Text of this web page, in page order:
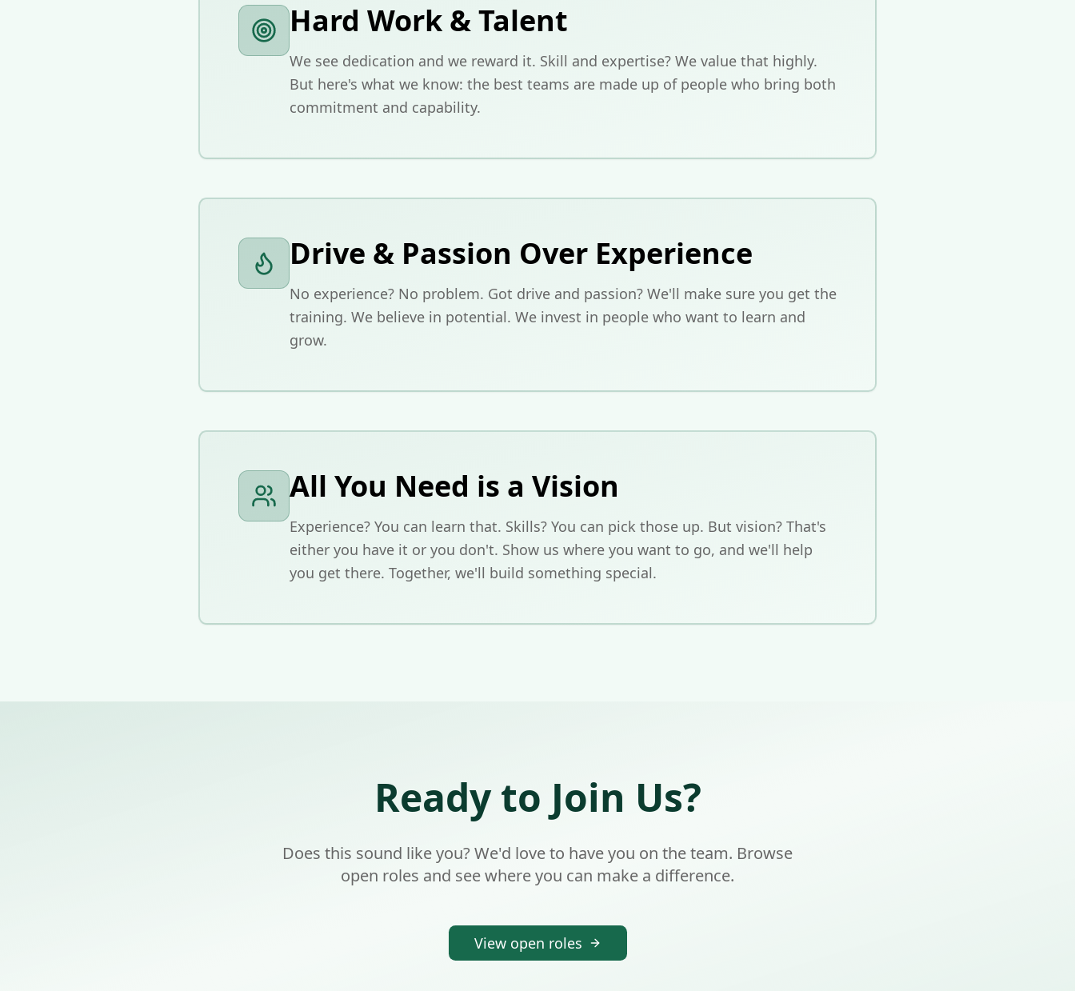
Hard Work & Talent
We see dedication and we reward it. Skill and expertise? We value that highly.
But here's what we know: the best teams are made up of people who bring both
commitment and capability.
Drive & Passion Over Experience
No experience? No problem. Got drive and passion? We'll make sure you get the
training. We believe in potential. We invest in people who want to learn and
grow.
All You Need is a Vision
Experience? You can learn that. Skills? You can pick those up. But vision? That's
either you have it or you don't. Show us where you want to go, and we'll help
you get there. Together, we'll build something special.
Ready to Join Us?
Does this sound like you? We'd love to have you on the team. Browse
open roles and see where you can make a difference.
View open roles